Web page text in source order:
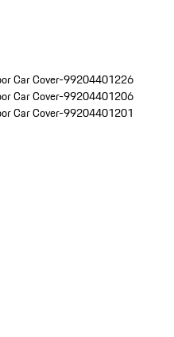
Car Cover-99204401226
Car Cover-99204401206
Car Cover-99204401201